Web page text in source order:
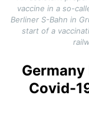
vaccine in a so-
Berliner S-Bahn in
start of a
Covid-